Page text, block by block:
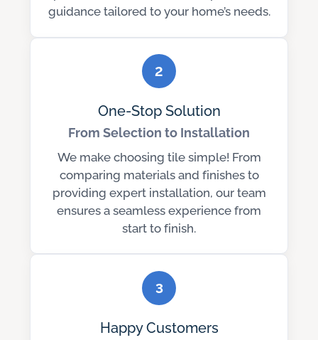
guidance tailored to your home’s needs.
2
One-Stop Solution
From Selection to Installation
We make choosing tile simple! From
comparing materials and finishes to
providing expert installation, our team
ensures a seamless experience from
start to finish.
3
Happy Customers